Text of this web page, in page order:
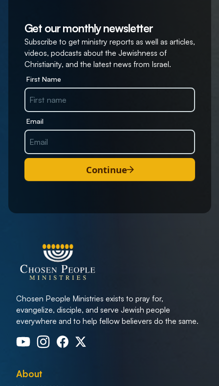
Get our monthly newsletter
Subscribe to get ministry reports as well as articles,
videos, podcasts about the Jewishness of
Christianity, and the latest news from Israel.
First Name
Email
Continue
Chosen People Ministries exists to pray for,
evangelize, disciple, and serve Jewish people
everywhere and to help fellow believers do the same.
About